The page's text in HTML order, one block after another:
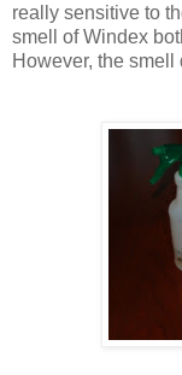
really sensitive to
smell of Windex
However, the